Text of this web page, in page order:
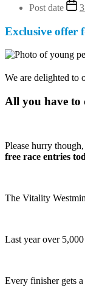
Post date
Exclusive offer
We are delighted to
All you have to
Please hurry
free race entries
The Vitality
Last year over
Every finisher gets